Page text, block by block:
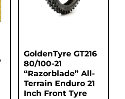
GoldenTyre GT216
80/100-21
“Razorblade” All-
Terrain Enduro 21
Inch Front Tyre